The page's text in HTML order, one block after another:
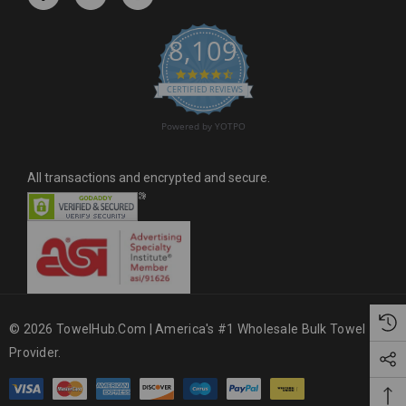
8,109
4.6 star rating
CERTIFIED REVIEWS
Powered by YOTPO
All transactions and encrypted and secure.
© 2026 TowelHub.com | America's #1 Wholesale Bulk Towel
Provider.